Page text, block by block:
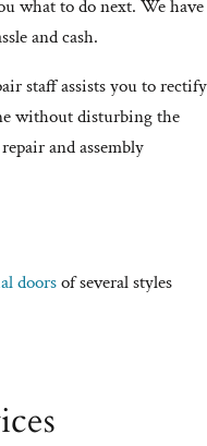
what to do next. We have
and cash.
staff assists you to rectify
without disturbing the
and assembly
doorsof several styles